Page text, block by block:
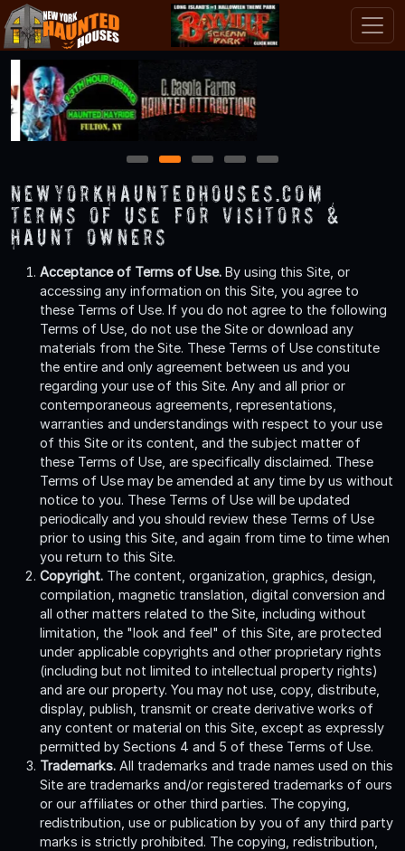
1 2 3 4 5
NewYorkHauntedHouses.com
Terms of Use for Visitors &
Haunt Owners
Acceptance of Terms of Use. By using this Site, or
accessing any information on this Site, you agree to
these Terms of Use. If you do not agree to the following
Terms of Use, do not use the Site or download any
materials from the Site. These Terms of Use constitute
the entire and only agreement between us and you
regarding your use of this Site. Any and all prior or
contemporaneous agreements, representations,
warranties and understandings with respect to your use
of this Site or its content, and the subject matter of
these Terms of Use, are specifically disclaimed. These
Terms of Use may be amended at any time by us without
notice to you. These Terms of Use will be updated
periodically and you should review these Terms of Use
prior to using this Site, and again from time to time when
you return to this Site.
Copyright. The content, organization, graphics, design,
compilation, magnetic translation, digital conversion and
all other matters related to the Site, including without
limitation, the "look and feel" of this Site, are protected
under applicable copyrights and other proprietary rights
(including but not limited to intellectual property rights)
and are our property. You may not use, copy, distribute,
display, publish, transmit or create derivative works of
any content or material on this Site, except as expressly
permitted by Sections 4 and 5 of these Terms of Use.
Trademarks. All trademarks and trade names used on this
Site are trademarks and/or registered trademarks of ours
or our affiliates or other third parties. The copying,
redistribution, use or publication by you of any third party
marks is strictly prohibited. The copying, redistribution,